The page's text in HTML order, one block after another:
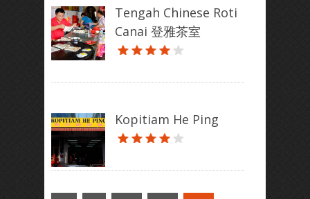
Tengah Chinese Roti
Canai 登雅茶室
Kopitiam He Ping